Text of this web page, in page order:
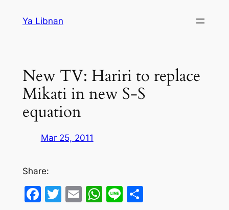
Ya Libnan
New TV: Hariri to replace
Mikati in new S-S
equation
Mar 25, 2011
Share:
Facebook
Twitter
EmailWhatsApp
LineShare